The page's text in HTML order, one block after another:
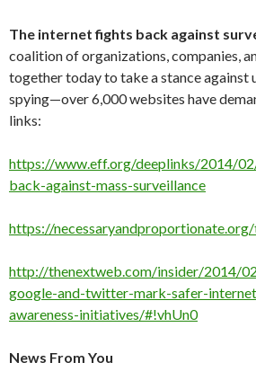
The internet fights back against
coalition of organizations, companies,
together today to take a stance against
spying—over 6,000 websites have
links:
https://www.eff.org/deeplinks/2014/
back-against-mass-surveillance
https://
http://thenextweb.com/insider/2014/
google-and-twitter-mark-safer-
awareness-initiatives/#!vhUn0
News From You